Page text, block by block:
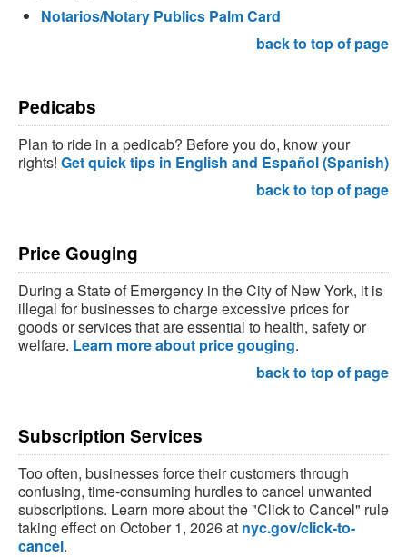
Notarios/Notary Publics Palm Card
back to top of page
Pedicabs
Plan to ride in a pedicab? Before you do, know your
rights! Get quick tips in English and Español (Spanish)
back to top of page
Price Gouging
During a State of Emergency in the City of New York, it is
illegal for businesses to charge excessive prices for
goods or services that are essential to health, safety or
welfare. Learn more about price gouging.
back to top of page
Subscription Services
Too often, businesses force their customers through
confusing, time-consuming hurdles to cancel unwanted
subscriptions. Learn more about the "Click to Cancel" rule
taking effect on October 1, 2026 at nyc.gov/click-to-
cancel.